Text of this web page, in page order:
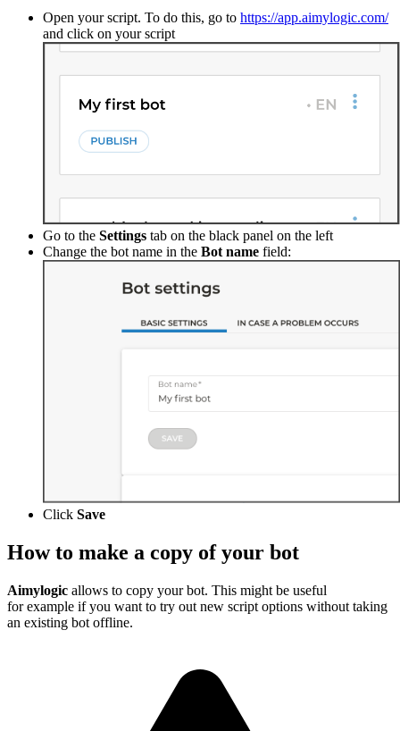
Open your script. To do this, go to https://app.aimylogic.com/
and click on your script
Go to the Settings tab on the black panel on the left
Change the bot name in the Bot name field:
Click Save
How to make a copy of your bot
Aimylogic allows to copy your bot. This might be useful
for example if you want to try out new script options without taking
an existing bot offline.